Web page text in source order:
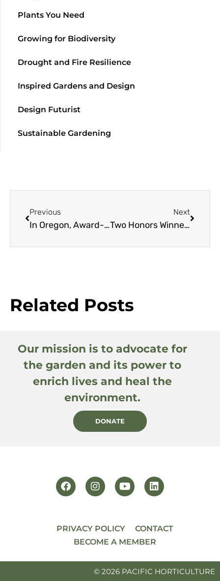
Plants You Need
Growing for Biodiversity
Drought and Fire Resilience
Inspired Gardens and Design
Design Futurist
Sustainable Gardening
Previous
In Oregon, Award-winning Campus Experiment Reveals a New Way to Maintain Landscapes
Next
Two Honors Winners Bring Nature Home Beautifully
Related Posts
Our mission is to advocate for
the garden and its power to
enrich lives and heal the
environment.
DONATE
PRIVACY POLICY
CONTACT
BECOME A MEMBER
© 2026 PACIFIC HORTICULTURE